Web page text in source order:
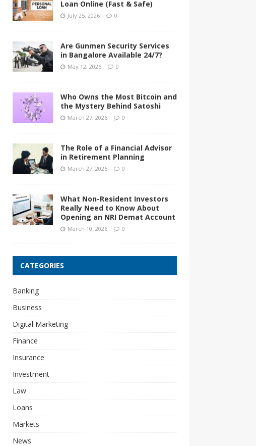
Loan Online (Fast & Safe)
July 25, 2026 0
Are Gunmen Security Services
in Bangalore Available 24/7?
May 12, 2026 0
Who Owns the Most Bitcoin and
the Mystery Behind Satoshi
March 27, 2026 0
The Role of a Financial Advisor
in Retirement Planning
March 27, 2026 0
What Non-Resident Investors
Really Need to Know About
Opening an NRI Demat Account
March 10, 2026 0
CATEGORIES
Banking
Business
Digital Marketing
Finance
Insurance
Investment
Law
Loans
Markets
News